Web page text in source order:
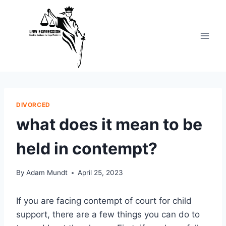
content
DIVORCED
what does it mean to be
held in contempt?
By Adam Mundt April 25, 2023
If you are facing contempt of court for child
support, there are a few things you can do to